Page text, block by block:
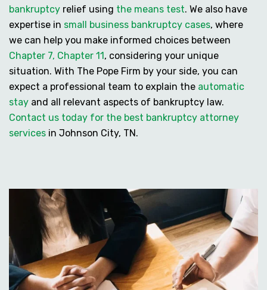
bankruptcy relief using the means test. We also have
expertise in small business bankruptcy cases, where
we can help you make informed choices between
Chapter 7, Chapter 11, considering your unique
situation. With The Pope Firm by your side, you can
expect a professional team to explain the automatic
stay and all relevant aspects of bankruptcy law.
Contact us today for the best bankruptcy attorney
services in Johnson City, TN.